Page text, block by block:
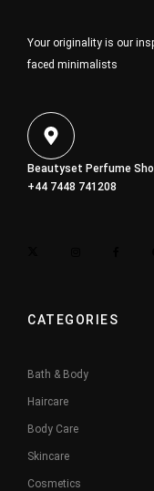
Your originality is our
faced minimalists
Beautyset Perfume
+44 7448 741208
CATEGORIES
Bath & Body
Haircare
Body Care
Skincare
Cosmetics